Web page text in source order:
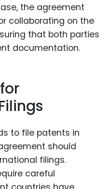
the agreement
collaborating on the
that both parties
documentation.
to file patents in
should
filings.
careful